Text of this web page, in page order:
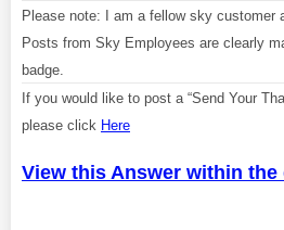
Please note: I am a fellow sky customer
Posts from Sky Employees are clearly
badge.
If you would like to post a “Send Your
please click Here
View this Answer within